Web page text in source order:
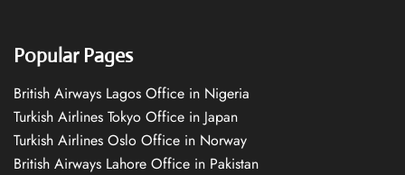
Popular Pages
British Airways Lagos Office in Nigeria
Turkish Airlines Tokyo Office in Japan
Turkish Airlines Oslo Office in Norway
British Airways Lahore Office in Pakistan